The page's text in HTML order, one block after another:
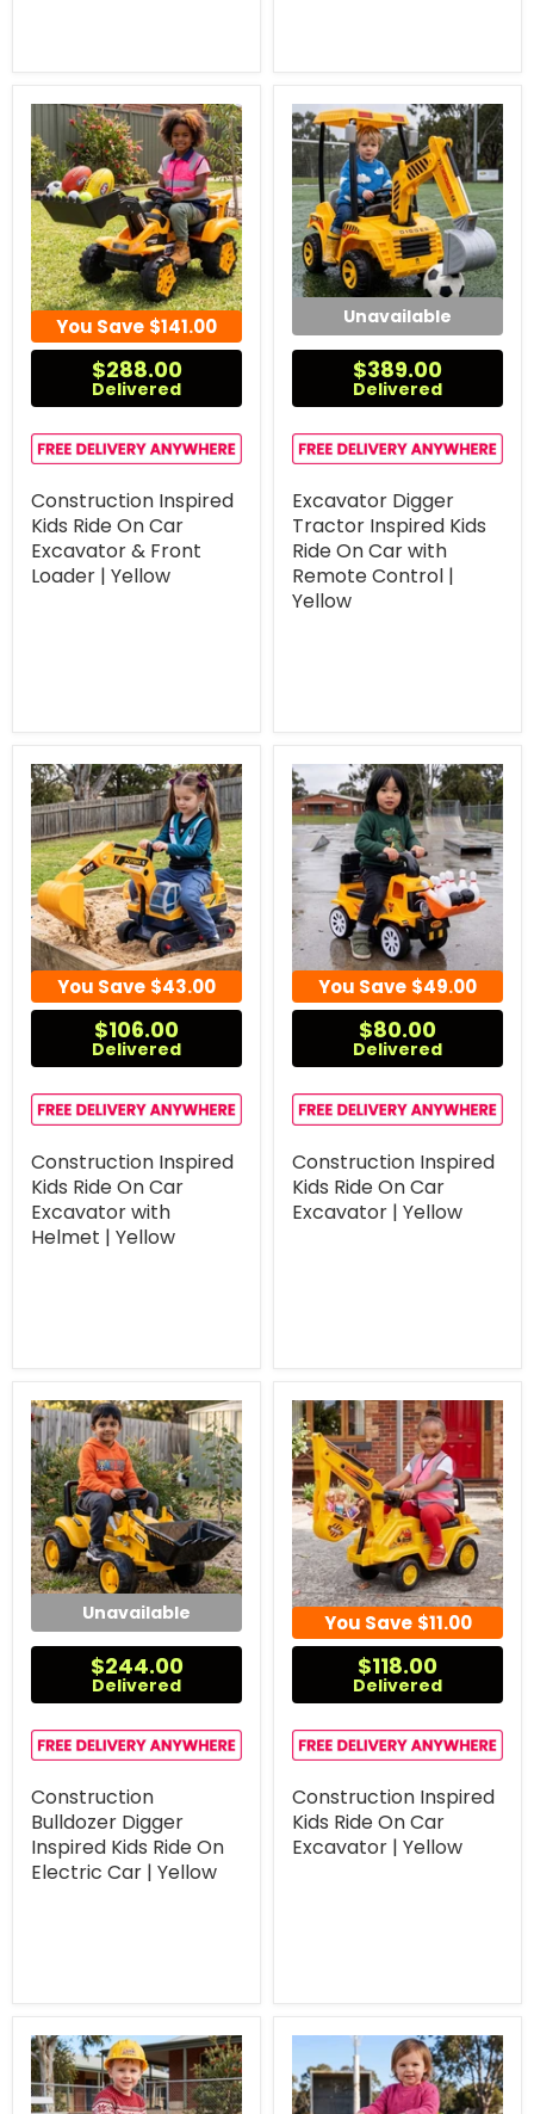
You Save $141.00
$288.00
Delivered
Construction Inspired
Kids Ride On Car
Excavator & Front
Loader | Yellow
Unavailable
$389.00
Delivered
Excavator Digger
Tractor Inspired Kids
Ride On Car with
Remote Control |
Yellow
You Save $43.00
$106.00
Delivered
Construction Inspired
Kids Ride On Car
Excavator with
Helmet | Yellow
You Save $49.00
$80.00
Delivered
Construction Inspired
Kids Ride On Car
Excavator | Yellow
Unavailable
$244.00
Delivered
Construction
Bulldozer Digger
Inspired Kids Ride On
Electric Car | Yellow
You Save $11.00
$118.00
Delivered
Construction Inspired
Kids Ride On Car
Excavator | Yellow